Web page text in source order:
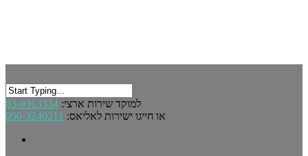
למוקד שירות ארצי: 03-9313334
או חייגו ישירות לאליאס: 050-3240211